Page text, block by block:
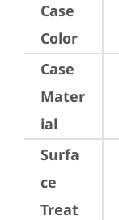
Case
Color
Case
Mater
ial
Surfa
ce
Treat